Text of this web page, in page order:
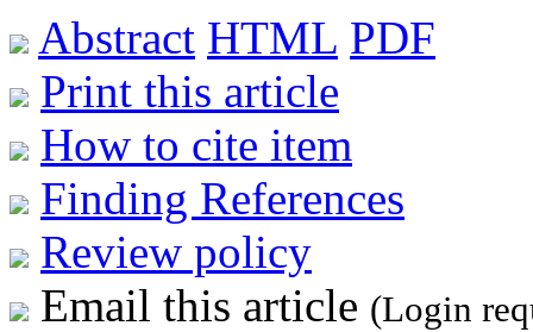
Abstract HTML PDF
Print this article
How to cite item
Finding References
Review policy
Email this article (Login